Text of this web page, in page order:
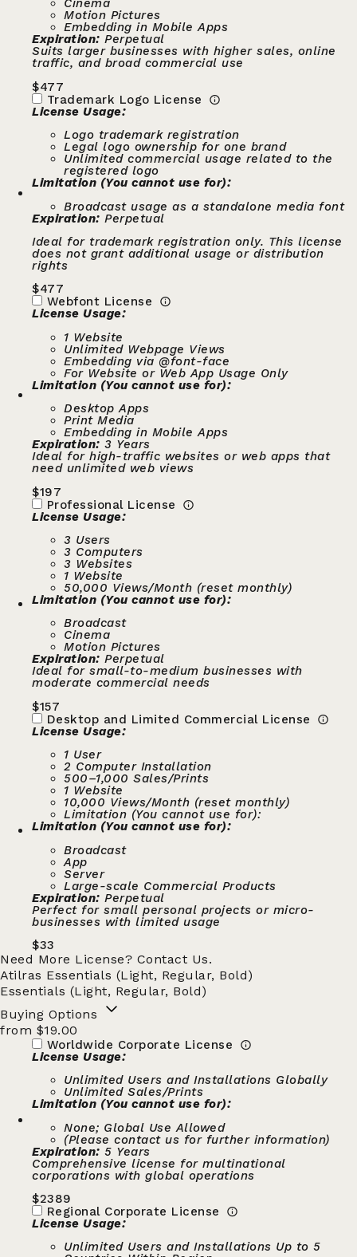
Cinema
Motion Pictures
Embedding in Mobile Apps
Expiration: Perpetual
Suits larger businesses with higher sales, online
traffic, and broad commercial use
$477
Trademark Logo License
License Usage:
Logo trademark registration
Legal logo ownership for one brand
Unlimited commercial usage related to the
registered logo
Limitation (You cannot use for):
Broadcast usage as a standalone media font
Expiration: Perpetual
Ideal for trademark registration only. This license
does not grant additional usage or distribution
rights
$477
Webfont License
License Usage:
1 Website
Unlimited Webpage Views
Embedding via @font-face
For Website or Web App Usage Only
Limitation (You cannot use for):
Desktop Apps
Print Media
Embedding in Mobile Apps
Expiration: 3 Years
Ideal for high-traffic websites or web apps that
need unlimited web views
$197
Professional License
License Usage:
3 Users
3 Computers
3 Websites
1 Website
50,000 Views/Month (reset monthly)
Limitation (You cannot use for):
Broadcast
Cinema
Motion Pictures
Expiration: Perpetual
Ideal for small-to-medium businesses with
moderate commercial needs
$157
Desktop and Limited Commercial License
License Usage:
1 User
2 Computer Installation
500–1,000 Sales/Prints
1 Website
10,000 Views/Month (reset monthly)
Limitation (You cannot use for):
Limitation (You cannot use for):
Broadcast
App
Server
Large-scale Commercial Products
Expiration: Perpetual
Perfect for small personal projects or micro-
businesses with limited usage
$33
Need More License? Contact Us.
Atilras Essentials (Light, Regular, Bold)
Essentials (Light, Regular, Bold)
Buying Options
from $19.00
Worldwide Corporate License
License Usage:
Unlimited Users and Installations Globally
Unlimited Sales/Prints
Limitation (You cannot use for):
None; Global Use Allowed
(Please contact us for further information)
Expiration: 5 Years
Comprehensive license for multinational
corporations with global operations
$2389
Regional Corporate License
License Usage:
Unlimited Users and Installations Up to 5